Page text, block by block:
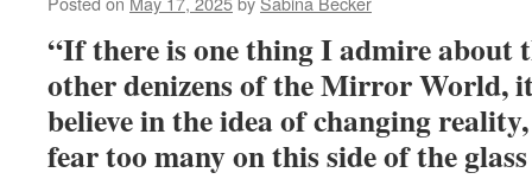
“If there is one thing I admire about
other denizens of the Mirror World,
believe in the idea of changing
fear too many on this side of the